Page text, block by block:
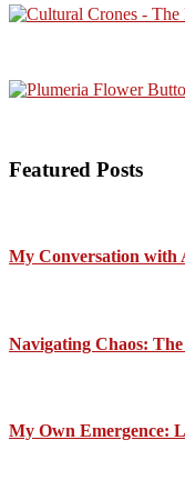
Featured Posts
My Conversation with
Navigating Chaos:
My Own Emergence: